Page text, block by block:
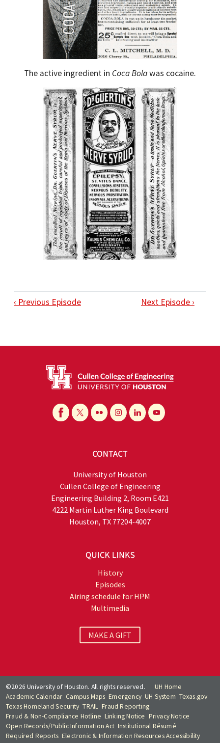
The active ingredient in Coca Bolawas cocaine.
‹ Previous Episode Next Episode ›
CONTACT
University of Houston
Cullen College of Engineering
Engineering Building 2, Room E421
4222 Martin Luther King Boulevard
Houston, TX 77204-4007
QUICK LINKS
History
Episodes
Airing schedule for HPM
Multimedia
MAKE A GIFT
©2026 University of Houston. All rights reserved.
UH Home
Academic Calendar Campus Maps Emergency UH System Texas.gov
Texas Homeland Security TRAIL Fraud Reporting
Fraud & Non-Compliance Hotline Linking Notice Privacy Notice
Open Records/Public Information Act Institutional Résumé
Required Reports Electronic & Information Resources Accessibility